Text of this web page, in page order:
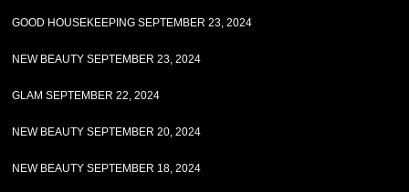
GOOD HOUSEKEEPING SEPTEMBER 23, 2024
NEW BEAUTY SEPTEMBER 23, 2024
GLAM SEPTEMBER 22, 2024
NEW BEAUTY SEPTEMBER 20, 2024
NEW BEAUTY SEPTEMBER 18, 2024